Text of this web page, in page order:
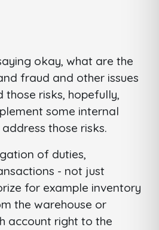
okay, what are the
fraud and other issues
risks, hopefully,
some internal
those risks.
of duties,
- not just
for example inventory
the warehouse or
account right to the